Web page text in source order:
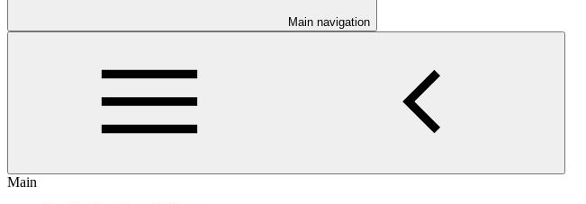
Main navigation
Main